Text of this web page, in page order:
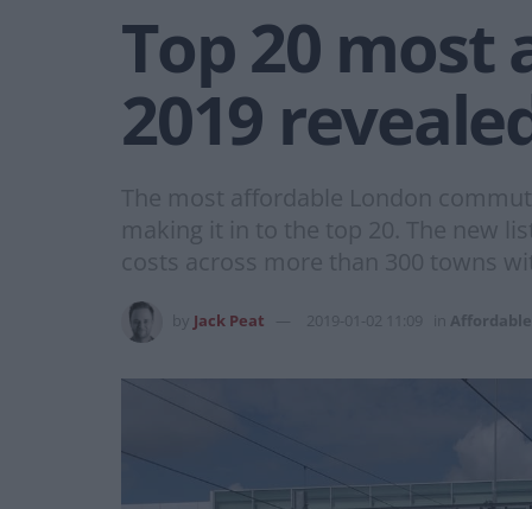
Top 20
2019
The most affordable London
making it in to the top 20. The new
costs across more than 300 towns
Jack Peat 2019-01-02 11:09